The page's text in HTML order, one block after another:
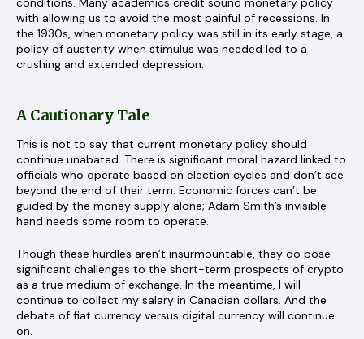
with allowing us to avoid the most painful of recessions. In
the 1930s, when monetary policy was still in its early stage, a
policy of austerity when stimulus was needed led to a
crushing and extended depression.
A Cautionary Tale
This is not to say that current monetary policy should
continue unabated. There is significant moral hazard linked to
officials who operate based on election cycles and don’t see
beyond the end of their term. Economic forces can’t be
guided by the money supply alone; Adam Smith’s invisible
hand needs some room to operate.
Though these hurdles aren’t insurmountable, they do pose
significant challenges to the short-term prospects of crypto
as a true medium of exchange. In the meantime, I will
continue to collect my salary in Canadian dollars. And the
debate of fiat currency versus digital currency will continue
on.